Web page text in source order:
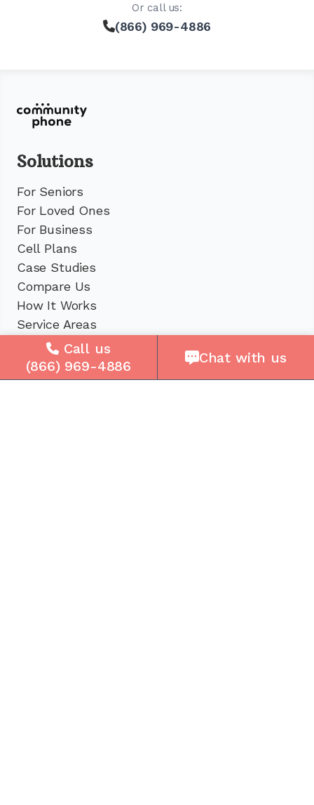
Or call us:
(866) 969-4886
Solutions
For Seniors
For Loved Ones
For Business
Cell Plans
Case Studies
Compare Us
How It Works
Service Areas
Company
Call us
(866) 969-4886
Chat with us